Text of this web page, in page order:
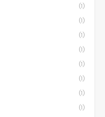
(1)
(1)
(1)
(1)
(1)
(1)
(1)
(1)